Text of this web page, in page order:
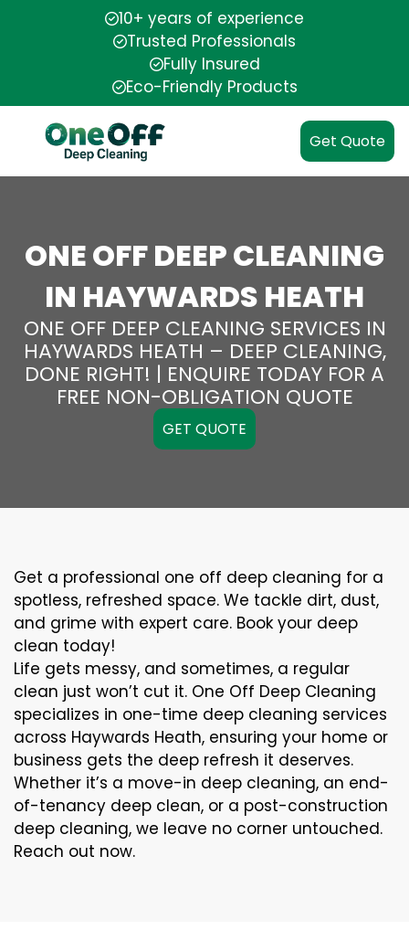
10+ years of experience
Trusted Professionals
Fully Insured
Eco-Friendly Products
Get Quote
ONE OFF DEEP CLEANING
IN HAYWARDS HEATH
ONE OFF DEEP CLEANING SERVICES IN
HAYWARDS HEATH – DEEP CLEANING,
DONE RIGHT! | ENQUIRE TODAY FOR A
FREE NON-OBLIGATION QUOTE
GET QUOTE
Get a professional one off deep cleaning for a
spotless, refreshed space. We tackle dirt, dust,
and grime with expert care. Book your deep
clean today!
Life gets messy, and sometimes, a regular
clean just won’t cut it. One Off Deep Cleaning
specializes in one-time deep cleaning services
across Haywards Heath, ensuring your home or
business gets the deep refresh it deserves.
Whether it’s a move-in deep cleaning, an end-
of-tenancy deep clean, or a post-construction
deep cleaning, we leave no corner untouched.
Reach out now.